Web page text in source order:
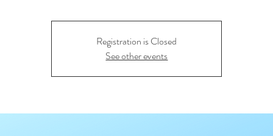
Registration is Closed
See other events